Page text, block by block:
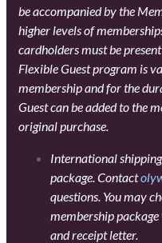
be accompanied by the
higher levels of
cardholders must be
Flexible Guest program is
membership and for the
Guest can be added to the
original purchase.
International
package. Contact
questions. You may
membership
and receipt letter.